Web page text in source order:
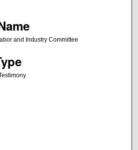
and Industry Committee